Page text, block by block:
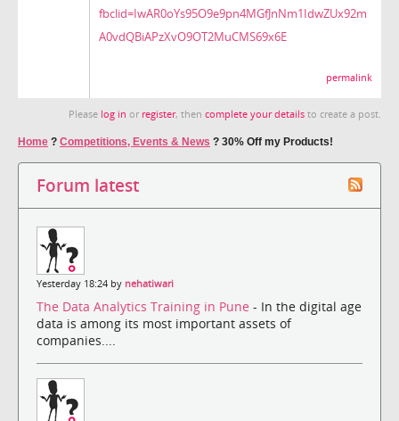
fbclid=IwAR0oYs95O9e9pn4MGfJnNm1IdwZUx92m
A0vdQBiAPzXvO9OT2MuCMS69x6E
permalink
Please log in or register, then complete your details to create a post.
Home ? Competitions, Events & News ? 30% Off my Products!
Forum latest
Yesterday 18:24 by nehatiwari
The Data Analytics Training in Pune - In the digital age
data is among its most important assets of
companies....